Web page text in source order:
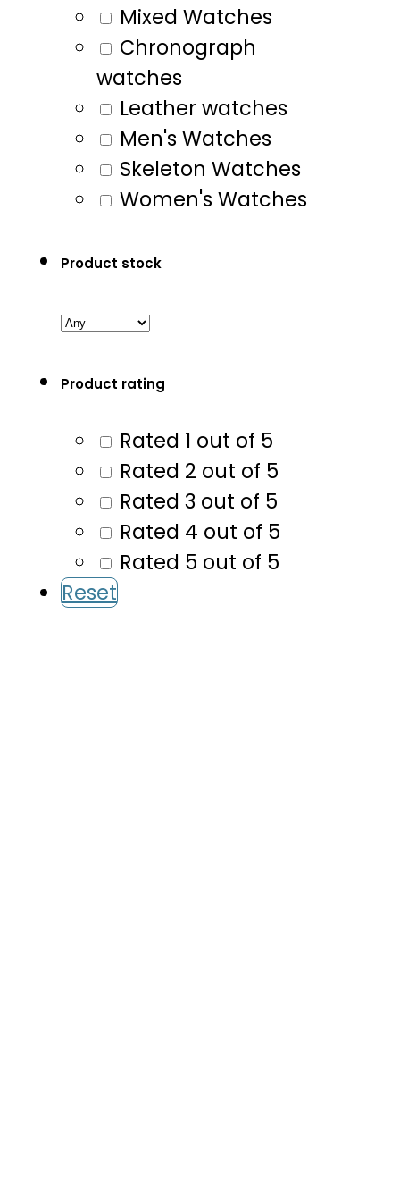
Mixed Watches
Chronograph
watches
Leather watches
Men's Watches
Skeleton Watches
Women's Watches
Product stock
Product rating
Rated 1 out of 5
Rated 2 out of 5
Rated 3 out of 5
Rated 4 out of 5
Rated 5 out of 5
Reset